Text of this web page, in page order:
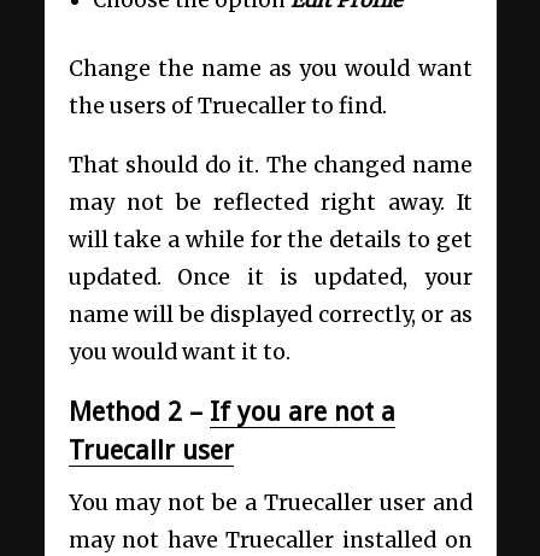
Change the name as you would want
the users of Truecaller to find.
That should do it. The changed name
may not be reflected right away. It
will take a while for the details to get
updated. Once it is updated, your
name will be displayed correctly, or as
you would want it to.
Method 2 – If you are not a
Truecallr user
You may not be a Truecaller user and
may not have Truecaller installed on